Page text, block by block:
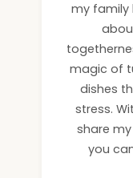
my family
magic of
dishes
stress.
share
you